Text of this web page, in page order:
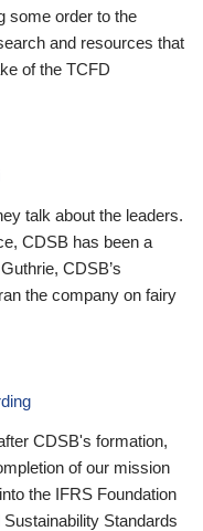
some order to the
and resources that
of the TCFD
talk about the leaders.
CDSB has been a
CDSB’s
the company on fairy
CDSB's formation,
of our mission
the IFRS Foundation
Standards